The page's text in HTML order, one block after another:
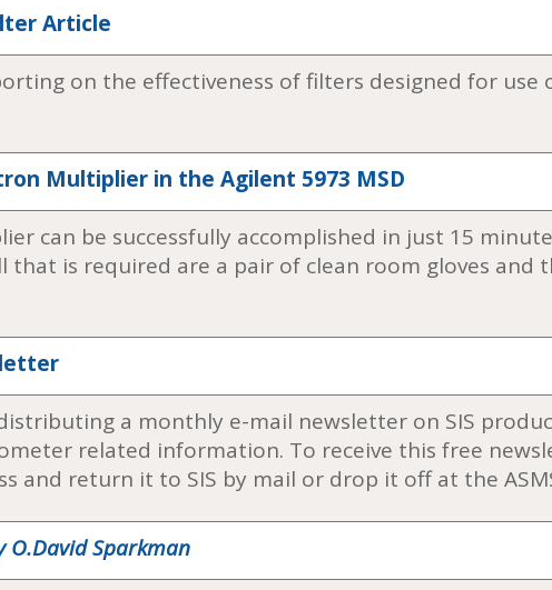
Article
on the effectiveness of filters designed for use
Multiplier in the Agilent 5973 MSD
can be successfully accomplished in just 15
is required are a pair of clean room gloves and
a monthly e-mail newsletter on SIS
related information. To receive this free
and return it to SIS by mail or drop it off at the
O.David Sparkman